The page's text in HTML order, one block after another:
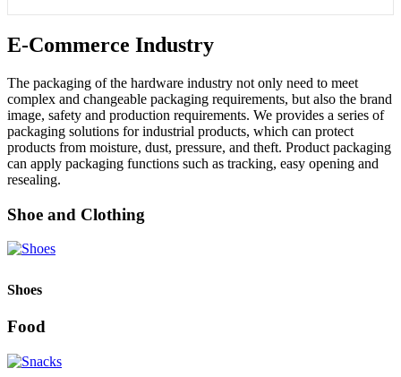
E-Commerce Industry
The packaging of the hardware industry not only need to meet
complex and changeable packaging requirements, but also the brand
image, safety and production requirements. We provides a series of
packaging solutions for industrial products, which can protect
products from moisture, dust, pressure, and theft. Product packaging
can apply packaging functions such as tracking, easy opening and
resealing.
Shoe and Clothing
Shoes
Food